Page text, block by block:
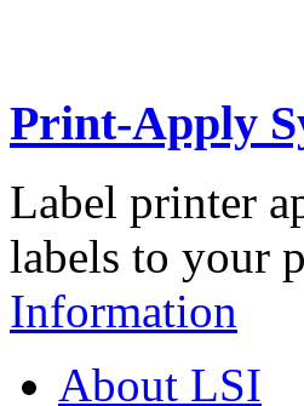
Print-Apply
Label printer
labels to your
Information
About LSI